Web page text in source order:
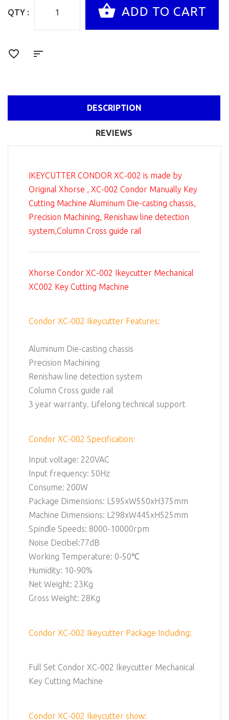
QTY :
DESCRIPTION
REVIEWS
IKEYCUTTER CONDOR XC-002 is made by
Original Xhorse , XC-002 Condor Manually Key
Cutting Machine Aluminum Die-casting chassis,
Precision Machining, Renishaw line detection
system,Column Cross guide rail
Xhorse Condor XC-002 Ikeycutter Mechanical
XC002 Key Cutting Machine
Condor XC-002 Ikeycutter Features:
Aluminum Die-casting chassis
Precision Machining
Renishaw line detection system
Column Cross guide rail
3 year warranty. Lifelong technical support
Condor XC-002 Specification:
Input voltage: 220VAC
Input frequency: 50Hz
Consume: 200W
Package Dimensions: L595xW550xH375mm
Machine Dimensions: L298xW445xH525mm
Spindle Speeds: 8000-10000rpm
Noise Decibel:77dB
Working Temperature: 0-50℃
Humidity: 10-90%
Net Weight: 23Kg
Gross Weight: 28Kg
Condor XC-002 Ikeycutter Package Including:
Full Set Condor XC-002 Ikeycutter Mechanical
Key Cutting Machine
Condor XC-002 Ikeycutter show: